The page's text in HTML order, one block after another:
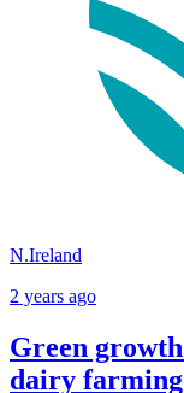
N.Ireland
2 years ago
Green
dairy